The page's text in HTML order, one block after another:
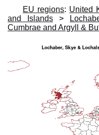
EU regions: United
and Islands >
Cumbrae and Argyll &